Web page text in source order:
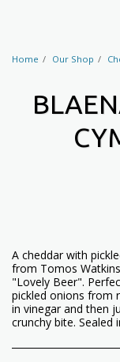
Home Our Shop
A cheddar with
from Tomos
"Lovely Beer".
pickled onions from
in vinegar and then
crunchy bite. Sealed